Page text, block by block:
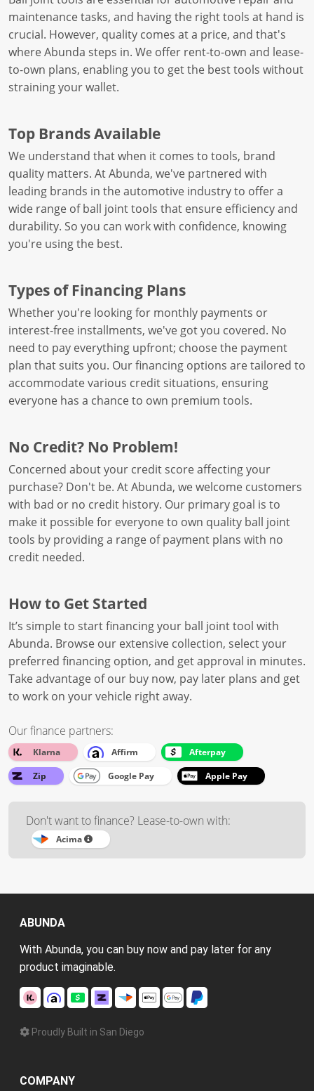
maintenance tasks, and having the right tools at hand is
crucial. However, quality comes at a price, and that's
where Abunda steps in. We offer rent-to-own and lease-
to-own plans, enabling you to get the best tools without
straining your wallet.
Top Brands Available
We understand that when it comes to tools, brand
quality matters. At Abunda, we've partnered with
leading brands in the automotive industry to offer a
wide range of ball joint tools that ensure efficiency and
durability. So you can work with confidence, knowing
you're using the best.
Types of Financing Plans
Whether you're looking for monthly payments or
interest-free installments, we've got you covered. No
need to pay everything upfront; choose the payment
plan that suits you. Our financing options are tailored to
accommodate various credit situations, ensuring
everyone has a chance to own premium tools.
No Credit? No Problem!
Concerned about your credit score affecting your
purchase? Don't be. At Abunda, we welcome customers
with bad or no credit history. Our primary goal is to
make it possible for everyone to own quality ball joint
tools by providing a range of payment plans with no
credit needed.
How to Get Started
It’s simple to start financing your ball joint tool with
Abunda. Browse our extensive collection, select your
preferred financing option, and get approval in minutes.
Take advantage of our buy now, pay later plans and get
to work on your vehicle right away.
Our finance partners:
Klarna Affirm
Afterpay
Zip
Google Pay Apple Pay
Don't want to finance? Lease-to-own with:
Acima
ABUNDA
With Abunda, you can buy now and pay later for any
product imaginable.
Proudly Built in San Diego
COMPANY